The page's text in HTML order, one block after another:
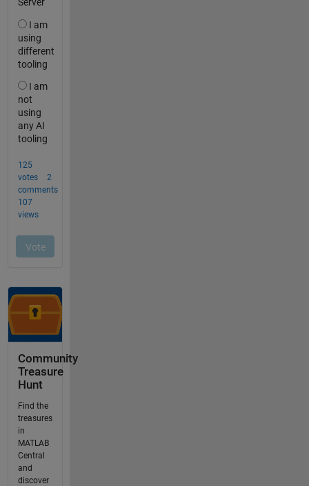
Community
Treasure
Hunt
Find the
treasures
in
MATLAB
Central
and
discover